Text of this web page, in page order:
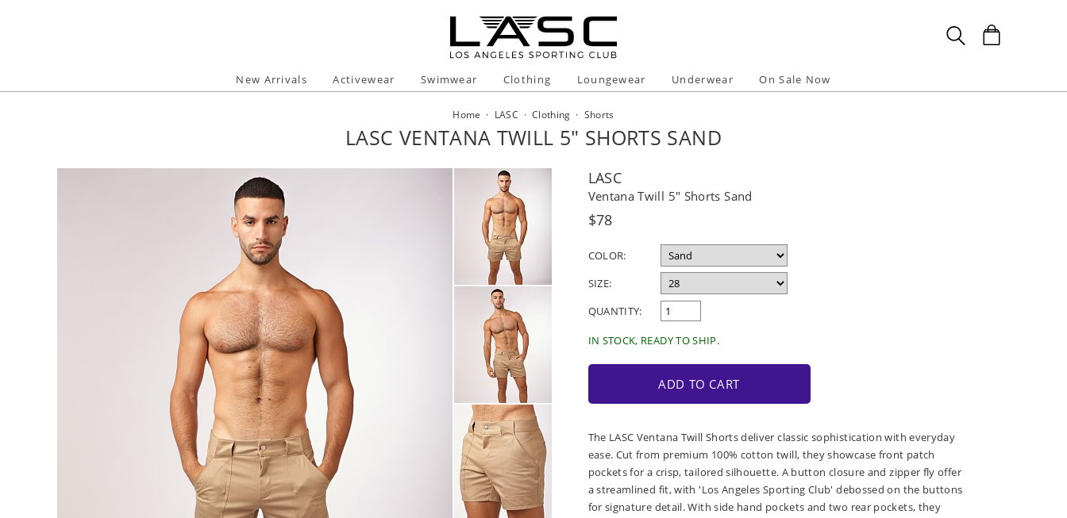
New Arrivals Activewear Swimwear Clothing Loungewear Underwear On Sale Now
Home · LASC · Clothing · Shorts
LASC VENTANA TWILL 5" SHORTS SAND
LASC
Ventana Twill 5" Shorts Sand
Regular
$78
COLOR:
SIZE:
QUANTITY:
IN STOCK, READY TO SHIP.
ADD TO CART
The LASC Ventana Twill Shorts deliver classic sophistication with everyday
ease. Cut from premium 100% cotton twill, they showcase front patch
pockets for a crisp, tailored silhouette. A button closure and zipper fly offer
a streamlined fit, with 'Los Angeles Sporting Club' debossed on the buttons
for signature detail. With side hand pockets and two rear pockets, they